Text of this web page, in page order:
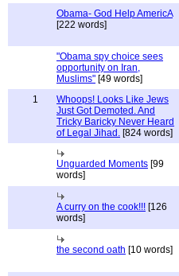
Obama- God Help AmericA
[222 words]
"Obama spy choice sees
opportunity on Iran,
Muslims" [49 words]
1
Whoops! Looks Like Jews
Just Got Demoted. And
Tricky Baricky Never Heard
of Legal Jihad. [824 words]
Unguarded Moments [99
words]
A curry on the cook!!! [126
words]
the second oath [10 words]